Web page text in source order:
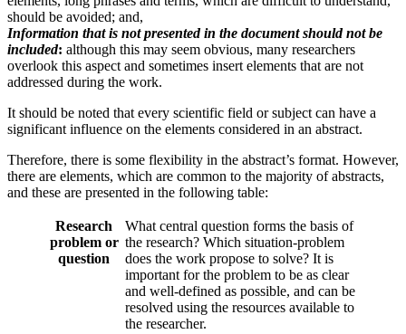
should be avoided; and,
Information that is not presented in the document should not be
included: although this may seem obvious, many researchers
overlook this aspect and sometimes insert elements that are not
addressed during the work.
It should be noted that every scientific field or subject can have a
significant influence on the elements considered in an abstract.
Therefore, there is some flexibility in the abstract’s format. However,
there are elements, which are common to the majority of abstracts,
and these are presented in the following table:
Research
problem or
question
What central question forms the basis of
the research? Which situation-problem
does the work propose to solve? It is
important for the problem to be as clear
and well-defined as possible, and can be
resolved using the resources available to
the researcher.